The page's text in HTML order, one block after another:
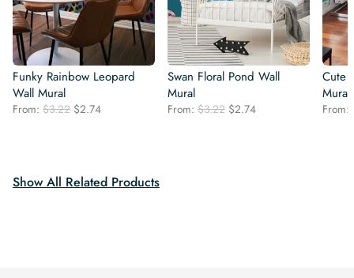
Funky Rainbow Leopard
Wall Mural
From: $3.22 Original
$2.74Current
Swan Floral Pond Wall
Mural
From: $3.22 Original
$2.74Current
Cute
Mural
From:
Show All Related Products